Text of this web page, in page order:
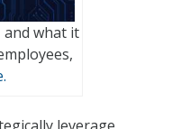
and what it
leverage